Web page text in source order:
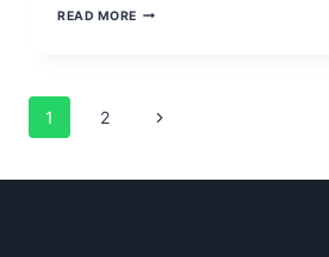
READ MOREGEYSER
6,7,8,9,10
Page
navigation
1 2
Next